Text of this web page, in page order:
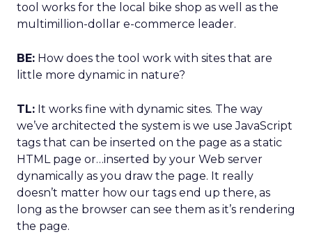
tool works for the local bike shop as well as the
multimillion-dollar e-commerce leader.
BE: How does the tool work with sites that are
little more dynamic in nature?
TL: It works fine with dynamic sites. The way
we’ve architected the system is we use JavaScript
tags that can be inserted on the page as a static
HTML page or…inserted by your Web server
dynamically as you draw the page. It really
doesn’t matter how our tags end up there, as
long as the browser can see them as it’s rendering
the page.